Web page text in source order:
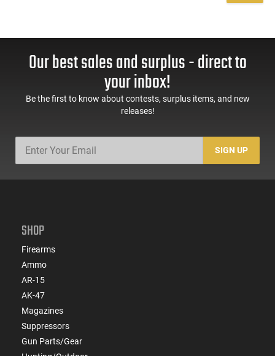
Our best sales and surplus - direct to
your inbox!
Be the first to know about contests, surplus items, and new
releases!
SIGN UP
SHOP
Firearms
Ammo
AR-15
AK-47
Magazines
Suppressors
Gun Parts/Gear